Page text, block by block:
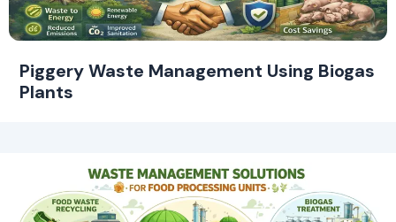
Piggery Waste Management Using Biogas
Plants